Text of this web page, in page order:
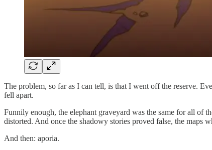
The problem, so far as I can tell, is that I went off the reserve.
fell apart.
Funnily enough, the elephant graveyard was the same for all of
distorted. And once the shadowy stories proved false, the maps
And then: aporia.